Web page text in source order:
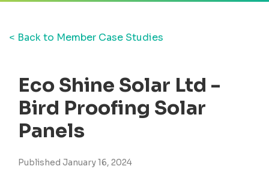
< Back to Member Case Studies
Eco Shine Solar Ltd -
Bird Proofing Solar
Panels
Published January 16, 2024